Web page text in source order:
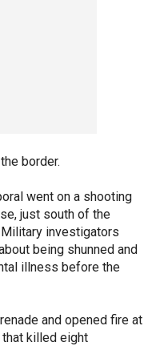
border.
went on a shooting
just south of the
investigators
being shunned and
illness before the
and opened fire at
that killed eight